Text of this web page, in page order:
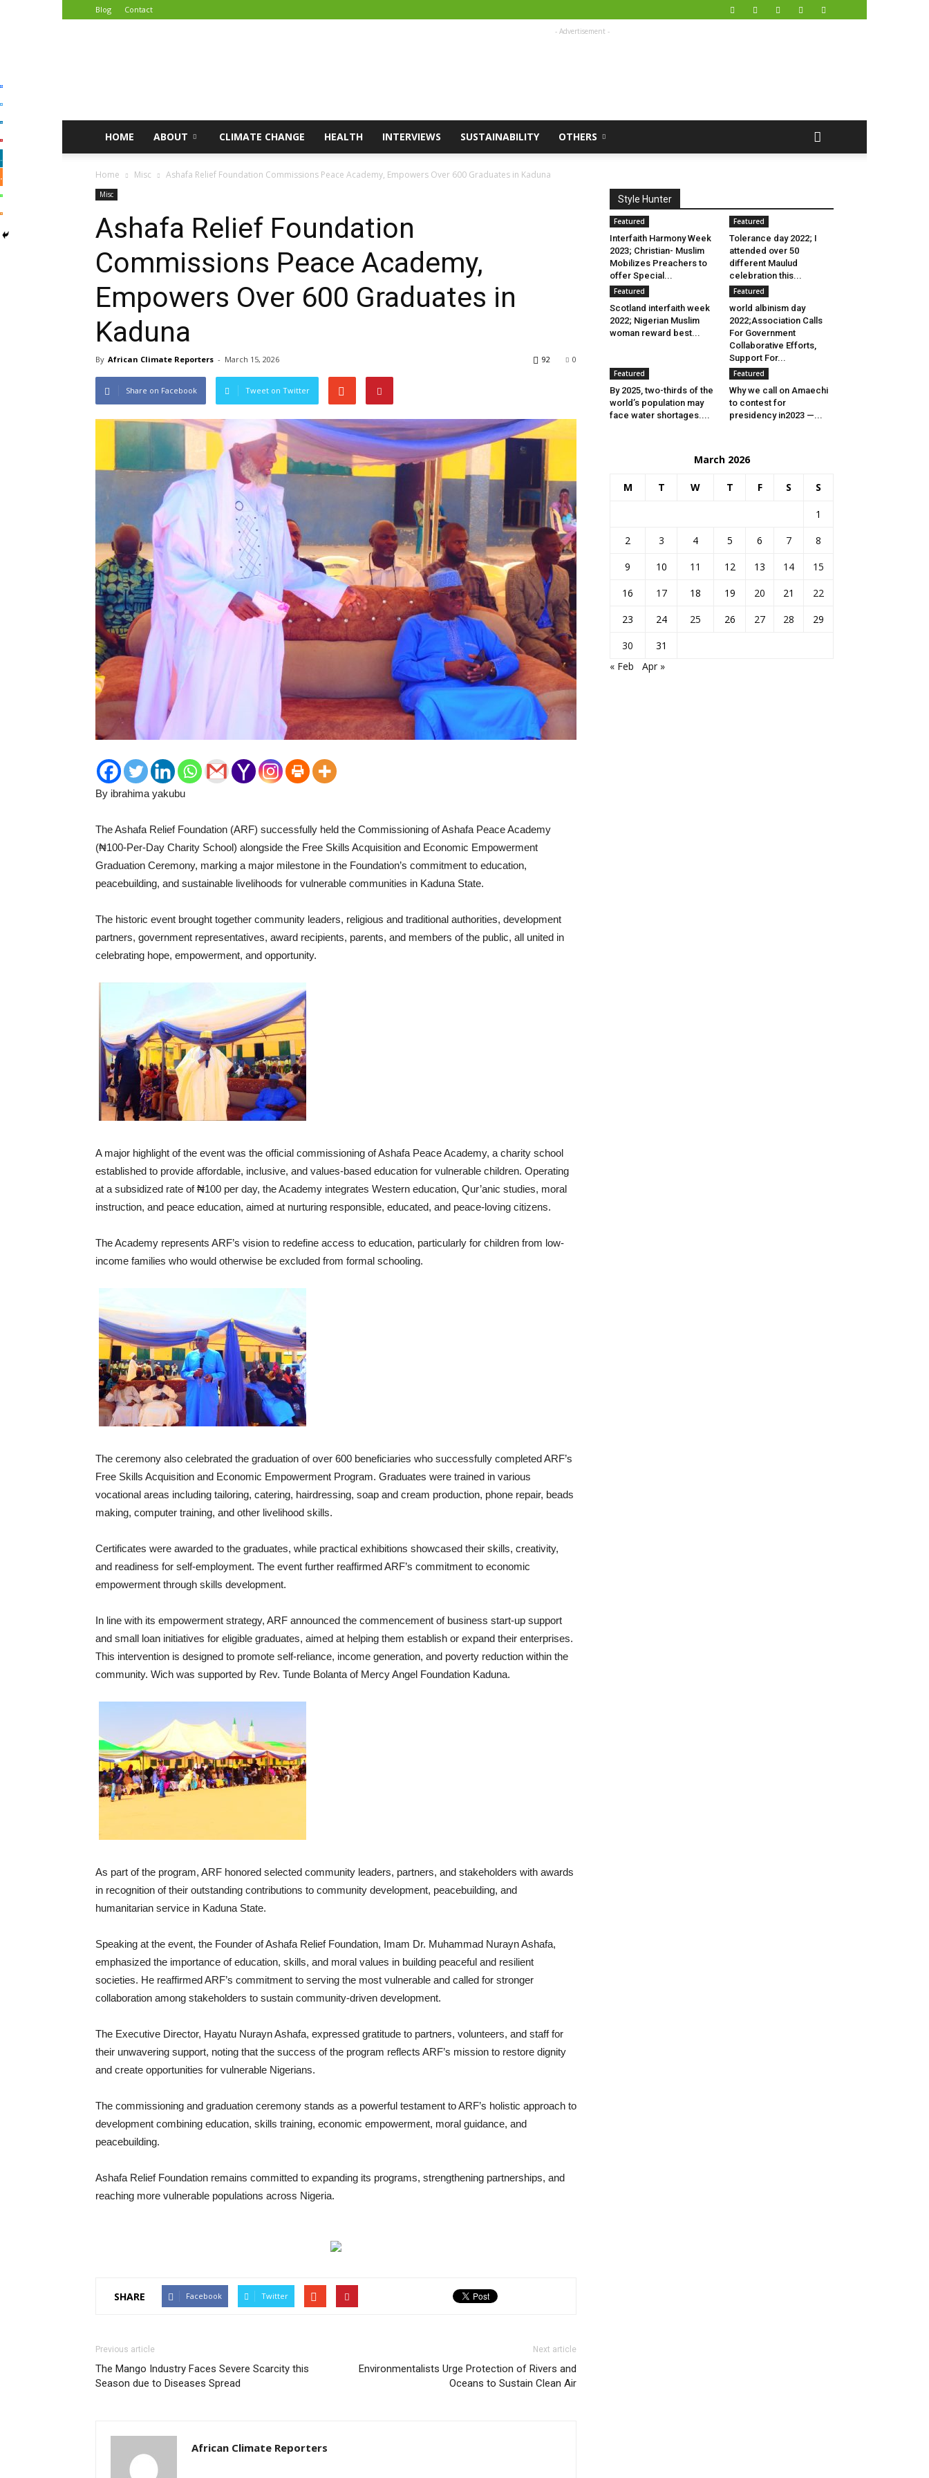
Blog Contact
- Advertisement -
HOME ABOUT CLIMATE CHANGE HEALTH INTERVIEWS SUSTAINABILITY OTHERS
Home Misc Ashafa Relief Foundation Commissions Peace Academy, Empowers Over 600 Graduates in Kaduna
Misc
Ashafa Relief Foundation
Commissions Peace Academy,
Empowers Over 600 Graduates in
Kaduna
By African Climate Reporters - March 15, 2026 0
92
Share on Facebook Tweet on Twitter
By ibrahima yakubu
‎The Ashafa Relief Foundation (ARF) successfully held the Commissioning of Ashafa Peace Academy
(₦100-Per-Day Charity School) alongside the Free Skills Acquisition and Economic Empowerment
Graduation Ceremony, marking a major milestone in the Foundation’s commitment to education,
peacebuilding, and sustainable livelihoods for vulnerable communities in Kaduna State.
‎The historic event brought together community leaders, religious and traditional authorities, development
partners, government representatives, award recipients, parents, and members of the public, all united in
celebrating hope, empowerment, and opportunity.
‎A major highlight of the event was the official commissioning of Ashafa Peace Academy, a charity school
established to provide affordable, inclusive, and values-based education for vulnerable children. Operating
at a subsidized rate of ₦100 per day, the Academy integrates Western education, Qur’anic studies, moral
instruction, and peace education, aimed at nurturing responsible, educated, and peace-loving citizens.
‎The Academy represents ARF’s vision to redefine access to education, particularly for children from low-
income families who would otherwise be excluded from formal schooling.
‎The ceremony also celebrated the graduation of over 600 beneficiaries who successfully completed ARF’s
Free Skills Acquisition and Economic Empowerment Program. Graduates were trained in various
vocational areas including tailoring, catering, hairdressing, soap and cream production, phone repair, beads
making, computer training, and other livelihood skills.
‎Certificates were awarded to the graduates, while practical exhibitions showcased their skills, creativity,
and readiness for self-employment. The event further reaffirmed ARF’s commitment to economic
empowerment through skills development.
‎In line with its empowerment strategy, ARF announced the commencement of business start-up support
and small loan initiatives for eligible graduates, aimed at helping them establish or expand their enterprises.
This intervention is designed to promote self-reliance, income generation, and poverty reduction within the
community. Wich was supported by Rev. Tunde Bolanta of Mercy Angel Foundation Kaduna.
‎As part of the program, ARF honored selected community leaders, partners, and stakeholders with awards
in recognition of their outstanding contributions to community development, peacebuilding, and
humanitarian service in Kaduna State.
‎Speaking at the event, the Founder of Ashafa Relief Foundation, Imam Dr. Muhammad Nurayn Ashafa,
emphasized the importance of education, skills, and moral values in building peaceful and resilient
societies. He reaffirmed ARF’s commitment to serving the most vulnerable and called for stronger
collaboration among stakeholders to sustain community-driven development.
‎The Executive Director, Hayatu Nurayn Ashafa, expressed gratitude to partners, volunteers, and staff for
their unwavering support, noting that the success of the program reflects ARF’s mission to restore dignity
and create opportunities for vulnerable Nigerians.
‎The commissioning and graduation ceremony stands as a powerful testament to ARF’s holistic approach to
development combining education, skills training, economic empowerment, moral guidance, and
peacebuilding.
‎Ashafa Relief Foundation remains committed to expanding its programs, strengthening partnerships, and
reaching more vulnerable populations across Nigeria.
SHARE Facebook Twitter
Previous article
The Mango Industry Faces Severe Scarcity this
Season due to Diseases Spread
Next article
Environmentalists Urge Protection of Rivers and
Oceans to Sustain Clean Air
African Climate Reporters
Style Hunter
Featured
Interfaith Harmony Week
2023; Christian- Muslim
Mobilizes Preachers to
offer Special...
Featured
Tolerance day 2022; I
attended over 50
different Maulud
celebration this...
Featured
Scotland interfaith week
2022; Nigerian Muslim
woman reward best...
Featured
world albinism day
2022;Association Calls
For Government
Collaborative Efforts,
Support For...
Featured
By 2025, two-thirds of the
world’s population may
face water shortages....
Featured
Why we call on Amaechi
to contest for
presidency in2023 —...
March 2026
M T W T F S S
1
2
3 4 5 6 7
8
9
10 11 12 13 14
15
16
17 18 19 20 21
22
23
24 25 26 27 28
29
30
31
« Feb
Apr »